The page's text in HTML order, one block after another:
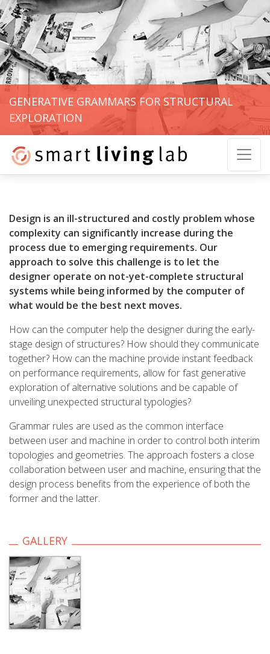
GENERATIVE GRAMMARS FOR STRUCTURAL
EXPLORATION
Design is an ill-structured and costly problem whose
complexity can significantly increase during the
process due to emerging requirements. Our
approach to solve this challenge is to let the
designer operate on not-yet-complete structural
systems while being informed by the computer of
what would be the best next moves.
How can the computer help the designer during the early-
stage design of structures? How should they communicate
together? How can the machine provide instant feedback
on performance requirements, allow for fast generative
exploration of alternative solutions and be capable of
unveiling unexpected structural typologies?
Grammar rules are used as the common interface
between user and machine in order to control both interim
topologies and geometries. The approach fosters a close
collaboration between user and machine, ensuring that the
design process benefits from the experience of both the
former and the latter.
GALLERY